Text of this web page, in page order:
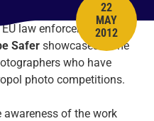
PUBLISH
22
MAY
2012
law enforcement
Safer showcases some
who have
photo competitions.
of the work